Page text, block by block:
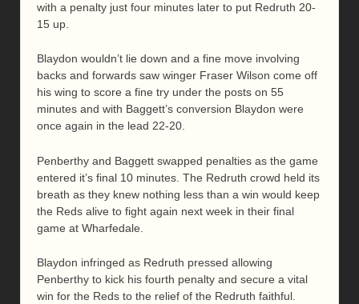
with a penalty just four minutes later to put Redruth 20-
15 up.
Blaydon wouldn’t lie down and a fine move involving
backs and forwards saw winger Fraser Wilson come off
his wing to score a fine try under the posts on 55
minutes and with Baggett’s conversion Blaydon were
once again in the lead 22-20.
Penberthy and Baggett swapped penalties as the game
entered it’s final 10 minutes. The Redruth crowd held its
breath as they knew nothing less than a win would keep
the Reds alive to fight again next week in their final
game at Wharfedale.
Blaydon infringed as Redruth pressed allowing
Penberthy to kick his fourth penalty and secure a vital
win for the Reds to the relief of the Redruth faithful.